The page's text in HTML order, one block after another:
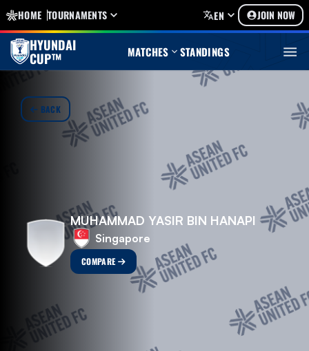
HOME TOURNAMENTS EN JOIN NOW
HYUNDAI
CUP™ MATCHES STANDINGS
BACK
MUHAMMAD YASIR BIN HANAPI
Singapore
COMPARE